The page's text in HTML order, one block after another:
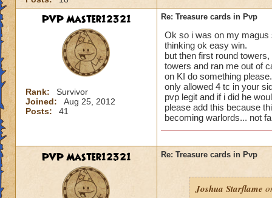
PVP Master12321
Rank:
Survivor
Joined:
Aug 25, 2012
Posts:
41
Re: Treasure cards in Pvp
Ok so i was on my magus
thinking ok easy win.
but then first round
towers and ran me out of
on KI do something
only allowed 4 tc in your
pvp legit and if i did he
please add this because
becoming warlords... not
PVP Master12321 Re: Treasure cards in Pvp
Joshua Starflame